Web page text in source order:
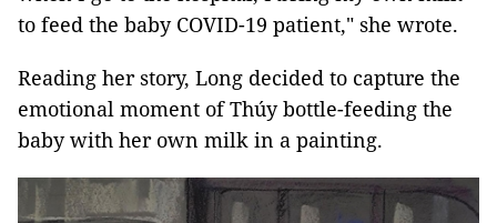
to feed the baby COVID-19 patient," she wrote.
Reading her story, Long decided to capture the
emotional moment of Thúy bottle-feeding the
baby with her own milk in a painting.